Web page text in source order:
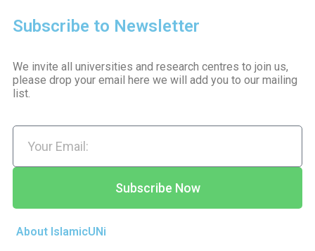
Subscribe to Newsletter
We invite all universities and research centres to join us,
please drop your email here we will add you to our mailing
list.
Subscribe Now
About IslamicUNi